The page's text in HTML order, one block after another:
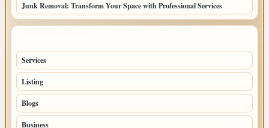
Junk Removal: Transform Your Space with Professional Services
Services
Listing
Blogs
Business